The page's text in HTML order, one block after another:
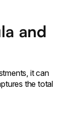
and
it can
the total